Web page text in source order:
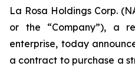
La Rosa Holdings Corp.
or the “Company”), a
enterprise, today
a contract to purchase a